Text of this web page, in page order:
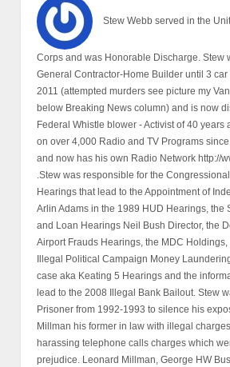
Stew Webb served in the
Corps and was Honorable Discharge. Stew
General Contractor-Home Builder until 3
2011 (attempted murders see picture my
below Breaking News column) and is now
Federal Whistle blower - Activist of 40 years
on over 4,000 Radio and TV Programs
and now has his own Radio Network http://
.Stew was responsible for the
Hearings that lead to the Appointment of
Arlin Adams in the 1989 HUD Hearings, the
and Loan Hearings Neil Bush Director, the
Airport Frauds Hearings, the MDC
Illegal Political Campaign Money
case aka Keating 5 Hearings and the
lead to the 2008 Illegal Bank Bailout. Stew
Prisoner from 1992-1993 to silence his
Millman his former in law with illegal
harassing telephone calls charges which
prejudice. Leonard Millman, George HW